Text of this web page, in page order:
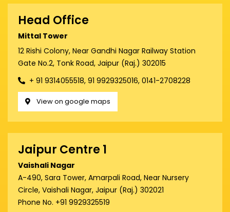
Head Office
Mittal Tower
12 Rishi Colony, Near Gandhi Nagar Railway Station
Gate No.2, Tonk Road, Jaipur (Raj.) 302015
+ 91 9314055518, 91 9929325016, 0141-2708228
View on google maps
Jaipur Centre 1
Vaishali Nagar
A-490, Sara Tower, Amarpali Road, Near Nursery
Circle, Vaishali Nagar, Jaipur (Raj.) 302021
Phone No. +91 9929325519